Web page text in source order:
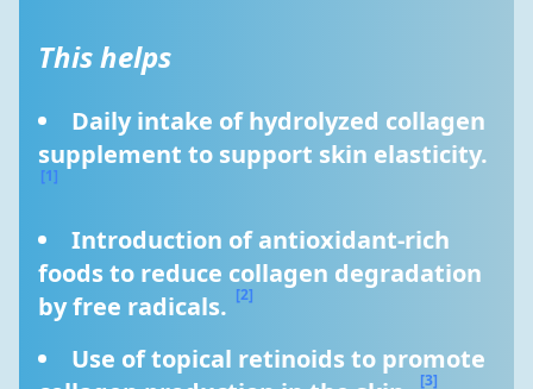
This helps
Daily intake of hydrolyzed collagen
[1]
Introduction of antioxidant-rich
foods to reduce collagen degradation
by free radicals. [2]
Use of topical retinoids to promote
[3]